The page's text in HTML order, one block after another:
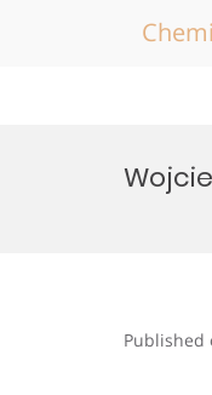
Published